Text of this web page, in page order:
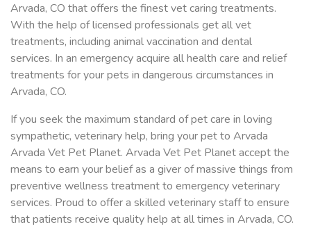
Arvada, CO that offers the finest vet caring treatments.
With the help of licensed professionals get all vet
treatments, including animal vaccination and dental
services. In an emergency acquire all health care and relief
treatments for your pets in dangerous circumstances in
Arvada, CO.
If you seek the maximum standard of pet care in loving
sympathetic, veterinary help, bring your pet to Arvada
Arvada Vet Pet Planet. Arvada Vet Pet Planet accept the
means to earn your belief as a giver of massive things from
preventive wellness treatment to emergency veterinary
services. Proud to offer a skilled veterinary staff to ensure
that patients receive quality help at all times in Arvada, CO.